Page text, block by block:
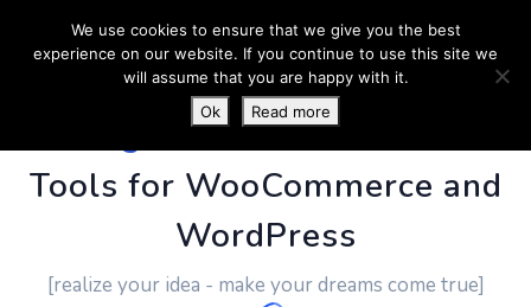
PluginUs.Net- Business
Tools for WooCommerce and
WordPress
[realize your idea - make your dreams come true]
We use cookies to ensure that we give you the best
experience on our website. If you continue to use this site we
will assume that you are happy with it.
Ok
Read more